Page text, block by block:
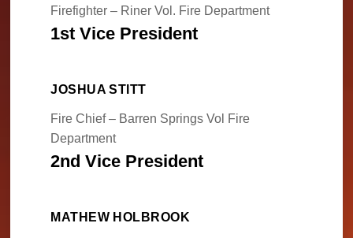
Firefighter – Riner Vol. Fire Department
1st Vice President
JOSHUA STITT
Fire Chief – Barren Springs Vol Fire
Department
2nd Vice President
MATHEW HOLBROOK